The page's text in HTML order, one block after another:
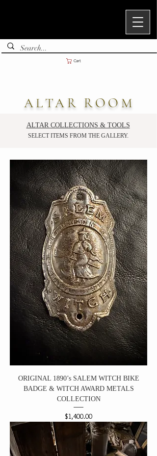
Cart
ALTAR ROOM
ALTAR COLLECTIONS & TOOLS
SELECT ITEMS FROM THE GALLERY.
ORIGINAL 1890’s SALEM WITCH BIKE
BADGE & WITCH AWARD METALS
COLLECTION
Price
$1,400.00